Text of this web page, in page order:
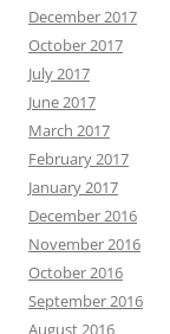
December 2017
October 2017
July 2017
June 2017
March 2017
February 2017
January 2017
December 2016
November 2016
October 2016
September 2016
August 2016